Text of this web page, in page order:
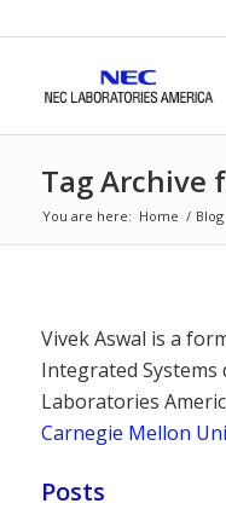
Tag Archive
You are here: Home / Blog
Vivek Aswal is a
Integrated Systems
Laboratories
Carnegie Mellon
Posts